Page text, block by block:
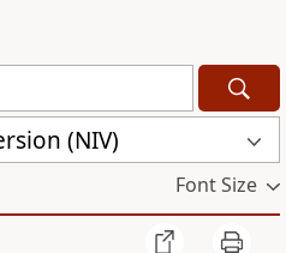
(NIV)
Font Size